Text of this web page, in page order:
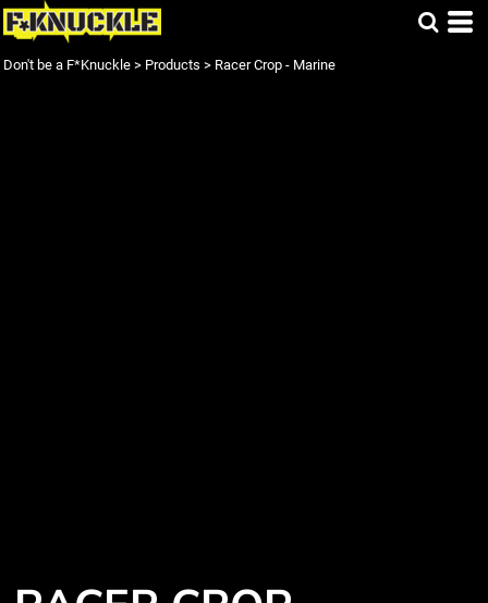
Don't be a F*Knuckle > Products > Racer Crop - Marine